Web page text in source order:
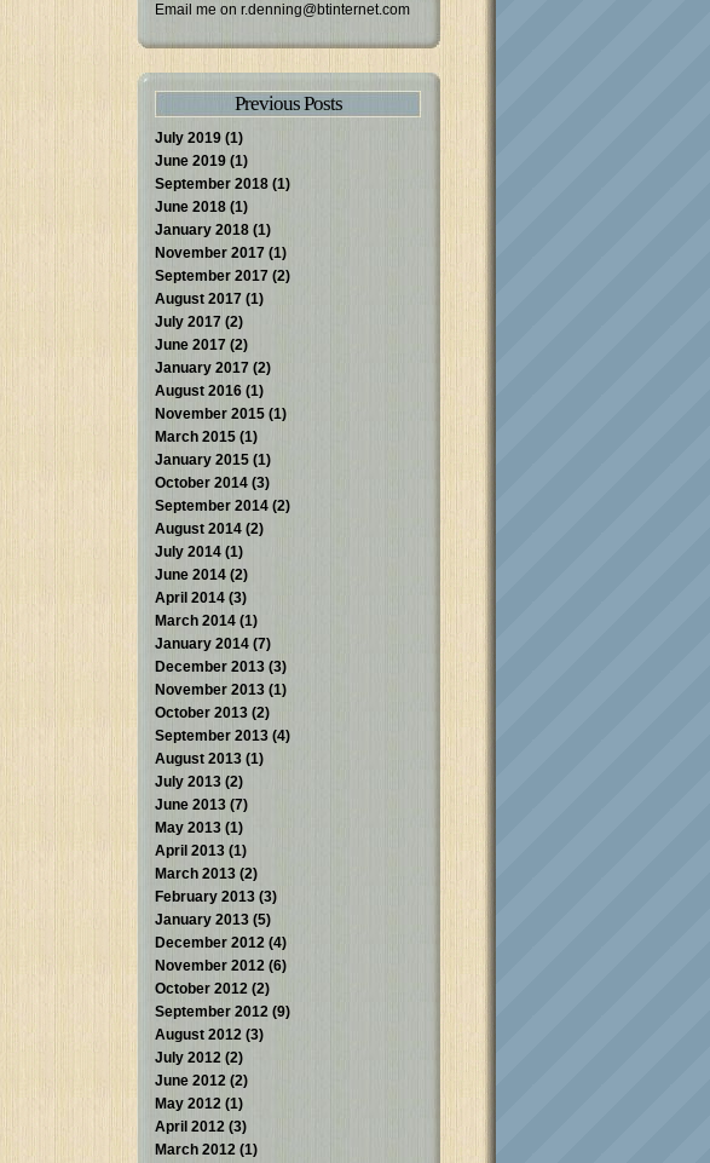
Email me on r.denning@btinternet.com
Previous Posts
July 2019 (1)
June 2019 (1)
September 2018 (1)
June 2018 (1)
January 2018 (1)
November 2017 (1)
September 2017 (2)
August 2017 (1)
July 2017 (2)
June 2017 (2)
January 2017 (2)
August 2016 (1)
November 2015 (1)
March 2015 (1)
January 2015 (1)
October 2014 (3)
September 2014 (2)
August 2014 (2)
July 2014 (1)
June 2014 (2)
April 2014 (3)
March 2014 (1)
January 2014 (7)
December 2013 (3)
November 2013 (1)
October 2013 (2)
September 2013 (4)
August 2013 (1)
July 2013 (2)
June 2013 (7)
May 2013 (1)
April 2013 (1)
March 2013 (2)
February 2013 (3)
January 2013 (5)
December 2012 (4)
November 2012 (6)
October 2012 (2)
September 2012 (9)
August 2012 (3)
July 2012 (2)
June 2012 (2)
May 2012 (1)
April 2012 (3)
March 2012 (1)